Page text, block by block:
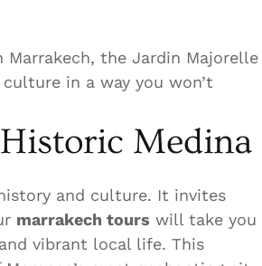
the Jardin Majorelle
in a way you won’t
Medina
and culture. It invites
marrakech tours will take you
vibrant local life. This